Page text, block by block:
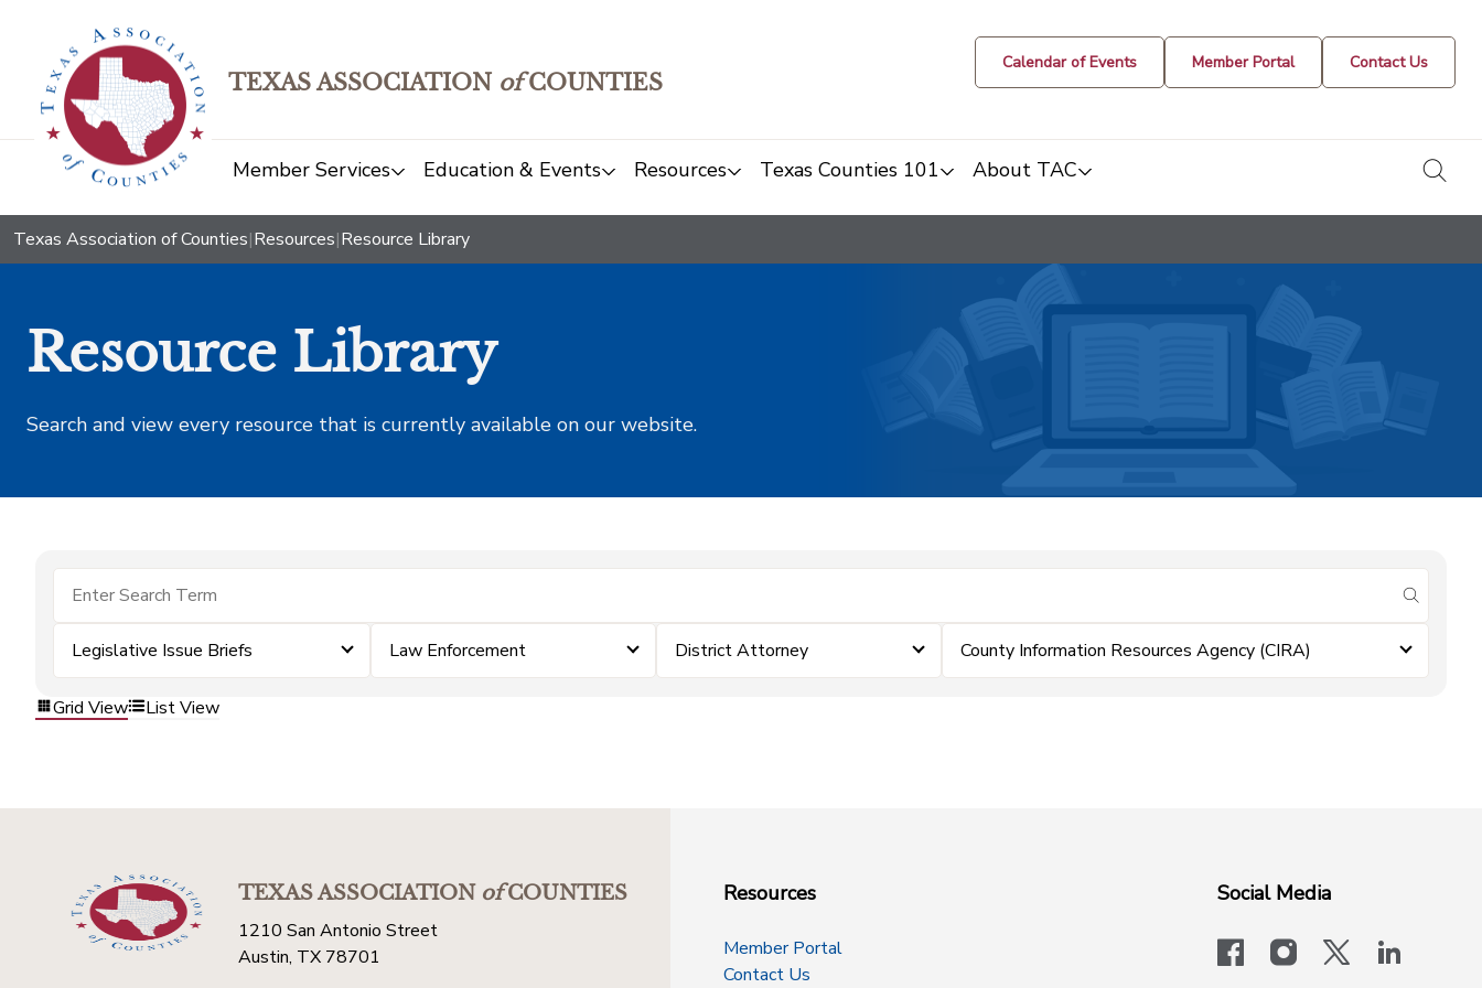
TEXAS ASSOCIATION ofCOUNTIES
Calendar of Events Member Portal Contact Us
Member Services Education & Events Resources Texas Counties 101 About TAC
Texas Association of Counties|Resources|Resource Library
Resource Library
Search and view every resource that is currently available on our website.
submit
Legislative Issue Briefs Law Enforcement District Attorney County Information Resources Agency (CIRA)
Grid View List View
TEXAS ASSOCIATIONofCOUNTIES
1210 San Antonio Street
Austin, TX 78701
Resources
Member Portal
Contact Us
Social Media
facebookinstagram
x-logo-